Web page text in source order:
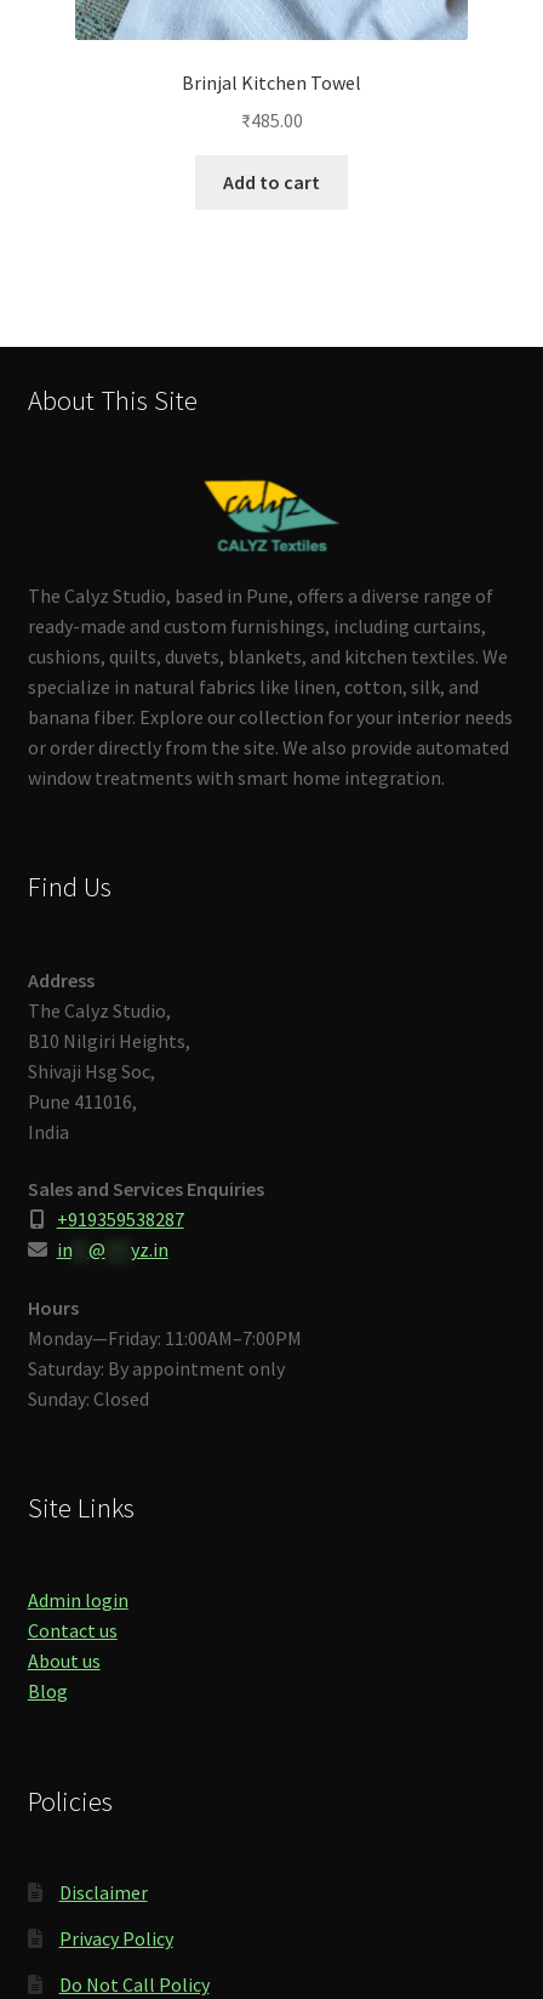
Brinjal Kitchen Towel
₹485.00
Add to cart
About This Site
The Calyz Studio, based in Pune, offers a diverse range of
ready-made and custom furnishings, including curtains,
cushions, quilts, duvets, blankets, and kitchen textiles. We
specialize in natural fabrics like linen, cotton, silk, and
banana fiber. Explore our collection for your interior needs
or order directly from the site. We also provide automated
window treatments with smart home integration.
Find Us
Address
The Calyz Studio,
B10 Nilgiri Heights,
Shivaji Hsg Soc,
Pune 411016,
India
Sales and Services Enquiries
+919359538287
in** @ yz.in
Hours
Monday—Friday: 11:00AM–7:00PM
Saturday: By appointment only
Sunday: Closed
Site Links
Admin login
Contact us
About us
Blog
Policies
Disclaimer
Privacy Policy
Do Not Call Policy